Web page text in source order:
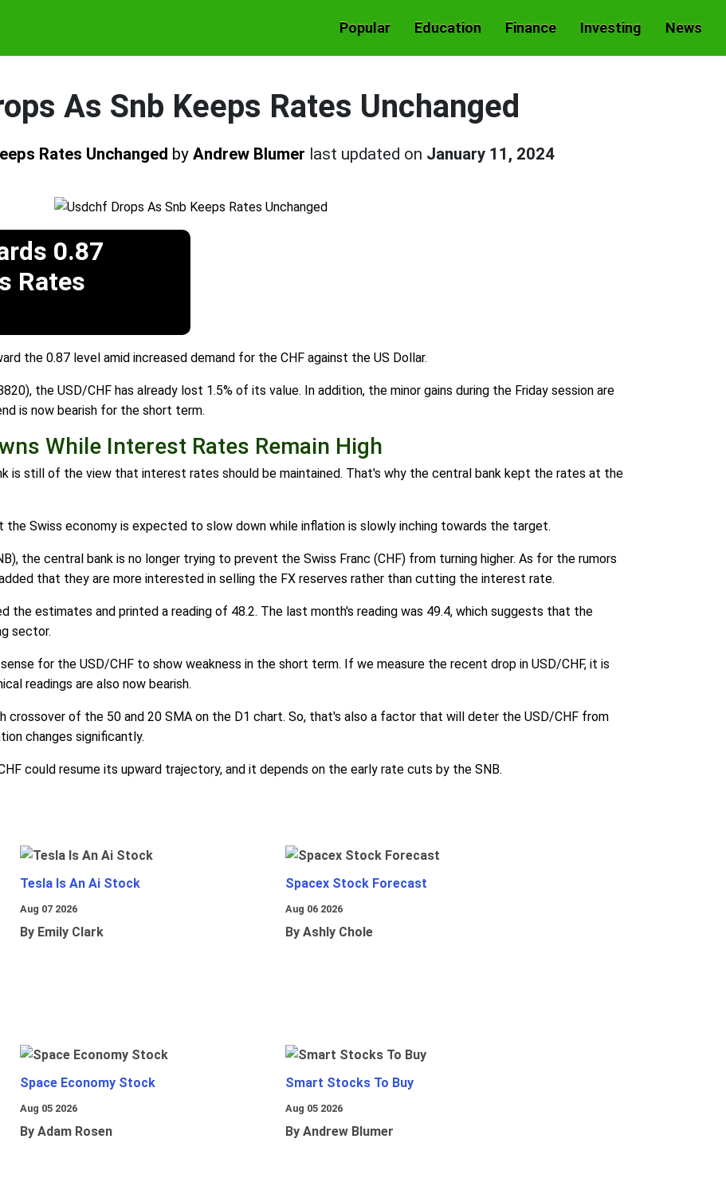
Popular Education Finance Investing News
As Snb Keeps Rates Unchanged
Rates Unchanged by Andrew Blumer last updated on January 11, 2024
0.87
Rates
the 0.87 level amid increased demand for the CHF against the US Dollar.
the USD/CHF has already lost 1.5% of its value. In addition, the minor gains during the Friday session are
is now bearish for the short term.
While Interest Rates Remain High
is still of the view that interest rates should be maintained. That's why the central bank kept the rates at the
the Swiss economy is expected to slow down while inflation is slowly inching towards the target.
the central bank is no longer trying to prevent the Swiss Franc (CHF) from turning higher. As for the rumors
that they are more interested in selling the FX reserves rather than cutting the interest rate.
the estimates and printed a reading of 48.2. The last month's reading was 49.4, which suggests that the
sector.
for the USD/CHF to show weakness in the short term. If we measure the recent drop in USD/CHF, it is
readings are also now bearish.
crossover of the 50 and 20 SMA on the D1 chart. So, that's also a factor that will deter the USD/CHF from
changes significantly.
could resume its upward trajectory, and it depends on the early rate cuts by the SNB.
Tesla Is An Ai Stock
Aug 07 2026
By Emily Clark
Spacex Stock Forecast
Aug 06 2026
By Ashly Chole
Space Economy Stock
Aug 05 2026
By Adam Rosen
Smart Stocks To Buy
Aug 05 2026
By Andrew Blumer